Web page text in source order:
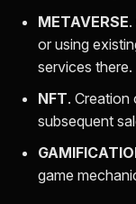
METAVERSE
or using
services there.
NFT. Creation
subsequent
game